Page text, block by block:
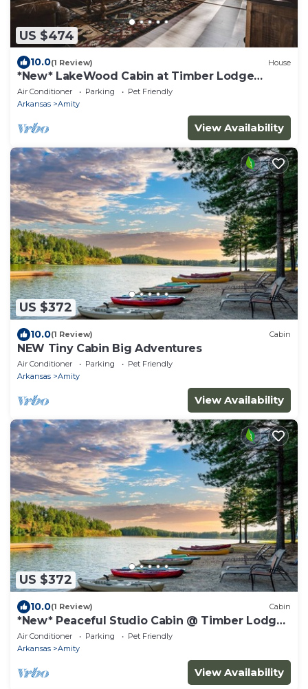
US $474
10.0(1 Review) House
*New* LakeWood Cabin at Timber Lodge
Ranch
Air Conditioner Parking
Pet Friendly
Arkansas
Amity
View Availability
US $372
10.0(1 Review) Cabin
NEW Tiny Cabin Big Adventures
Air Conditioner Parking
Pet Friendly
Arkansas
Amity
View Availability
US $372
10.0(1 Review) Cabin
*New* Peaceful Studio Cabin @ Timber Lodge
Ranch
Air Conditioner Parking
Pet Friendly
Arkansas
Amity
View Availability